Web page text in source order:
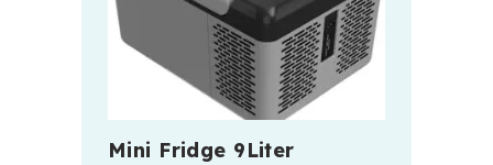
Mini Fridge 9Liter